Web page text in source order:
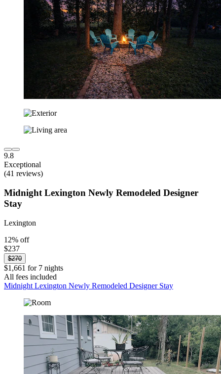
9.8
Exceptional
(41 reviews)
Midnight Lexington Newly Remodeled Designer
Stay
Lexington
12% off
$237
$270
$1,661 for 7 nights
All fees included
Midnight Lexington Newly Remodeled Designer Stay